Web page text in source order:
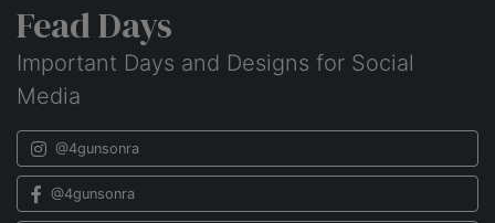
Fead Days
Important Days and Designs for Social
Media
@4gunsonra
@4gunsonra